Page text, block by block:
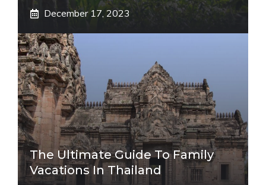
December 17, 2023
The Ultimate Guide To Family
Vacations In Thailand